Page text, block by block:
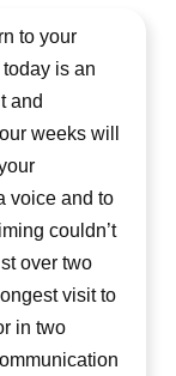
to your
is an
and
weeks will
voice and to
couldn’t
over two
visit to
in two